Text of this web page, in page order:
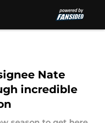
Nate
incredible